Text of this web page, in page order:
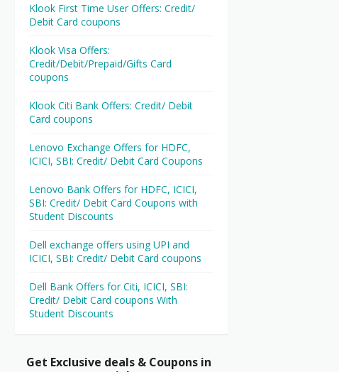
Klook First Time User Offers: Credit/
Debit Card coupons
Klook Visa Offers:
Credit/Debit/Prepaid/Gifts Card
coupons
Klook Citi Bank Offers: Credit/ Debit
Card coupons
Lenovo Exchange Offers for HDFC,
ICICI, SBI: Credit/ Debit Card Coupons
Lenovo Bank Offers for HDFC, ICICI,
SBI: Credit/ Debit Card Coupons with
Student Discounts
Dell exchange offers using UPI and
ICICI, SBI: Credit/ Debit Card coupons
Dell Bank Offers for Citi, ICICI, SBI:
Credit/ Debit Card coupons With
Student Discounts
Get Exclusive deals & Coupons in